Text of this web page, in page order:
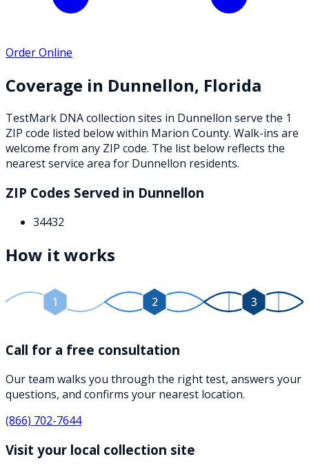
Order Online
Coverage in Dunnellon, Florida
TestMark DNA collection sites in Dunnellon serve the 1
ZIP code listed belowwithin Marion County. Walk-ins are
welcome from any ZIP code. The list below reflects the
nearest service area for Dunnellon residents.
ZIP Codes Served in Dunnellon
34432
How it works
1 2 3
Call for a free consultation
Our team walks you through the right test, answers your
questions, and confirms your nearest location.
(866) 702-7644
Visit your local collection site